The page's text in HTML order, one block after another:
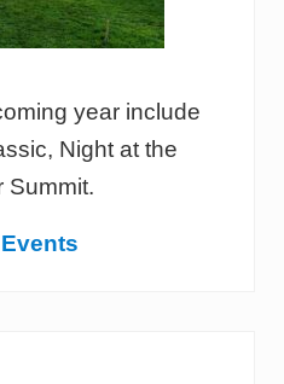
year include
Night at the
Summit.